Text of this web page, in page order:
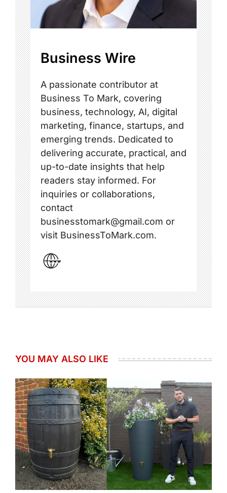
Business Wire
A passionate contributor at
Business To Mark, covering
business, technology, AI, digital
marketing, finance, startups, and
emerging trends. Dedicated to
delivering accurate, practical, and
up-to-date insights that help
readers stay informed. For
inquiries or collaborations,
contact
businesstomark@gmail.com or
visit BusinessToMark.com.
YOU MAY ALSO LIKE